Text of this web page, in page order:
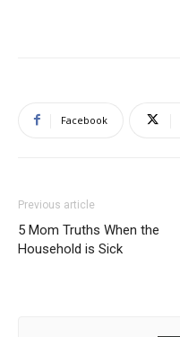
Facebook
Previous article
5 Mom Truths When the
Household is Sick